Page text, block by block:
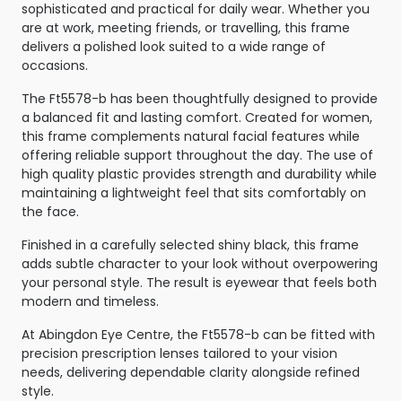
sophisticated and practical for daily wear. Whether you
are at work, meeting friends, or travelling, this frame
delivers a polished look suited to a wide range of
occasions.
The Ft5578-b has been thoughtfully designed to provide
a balanced fit and lasting comfort. Created for women,
this frame complements natural facial features while
offering reliable support throughout the day. The use of
high quality plastic provides strength and durability while
maintaining a lightweight feel that sits comfortably on
the face.
Finished in a carefully selected shiny black, this frame
adds subtle character to your look without overpowering
your personal style. The result is eyewear that feels both
modern and timeless.
At Abingdon Eye Centre, the Ft5578-b can be fitted with
precision prescription lenses tailored to your vision
needs, delivering dependable clarity alongside refined
style.